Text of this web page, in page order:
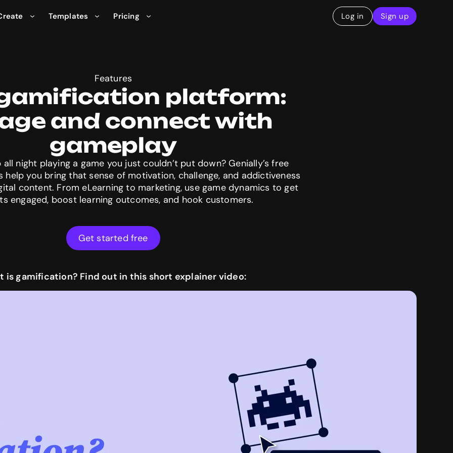
Templates Pricing Log in Sign up
Features
platform:
and connect with
night playing a game you just couldn’t put down? Genially’s free
you bring that sense of motivation, challenge, and addictiveness
content. From eLearning to marketing, use game dynamics to get
engaged, boost learning outcomes, and hook customers.
Get started free
is gamification? Find out in this short explainer video: